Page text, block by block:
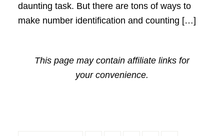
daunting task. But there are tons of ways to
make number identification and counting […]
This page may contain affiliate links for
your convenience.